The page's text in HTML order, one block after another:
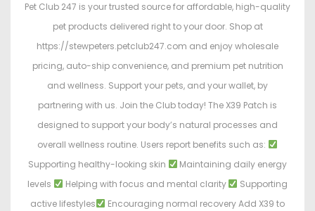
Pet Club 247 is your trusted source for affordable, high-quality
pet products delivered right to your door. Shop at
https://stewpeters.petclub247.com and enjoy wholesale
pricing, auto-ship convenience, and premium pet nutrition
and wellness. Support your pets, and your wallet, by
partnering with us. Join the Club today! The X39 Patch is
designed to support your body’s natural processes and
overall wellness routine. Users report benefits such as:
Supporting healthy-looking skin
Maintaining daily energy
levels
Helping with focus and mental clarity
Supporting
active lifestyles
Encouraging normal recovery Add X39 to